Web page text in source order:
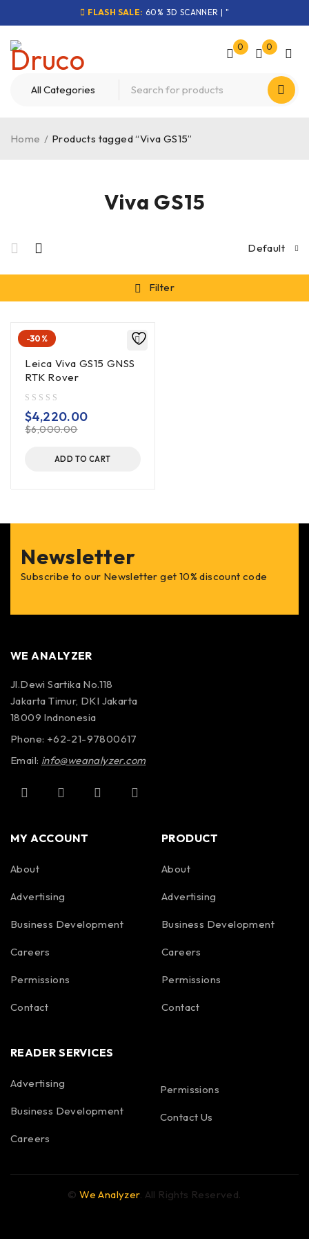
FLASH SALE: 60% 3D SCANNER | "
0 0
Viva GS15
Home / Products tagged “Viva GS15”
Default
Filter
-30%
Leica Viva GS15 GNSS
RTK Rover
$6,000.00
$4,220.00
ADD TO CART
Newsletter
Subscribe to our Newsletter get 10% discount code
WE ANALYZER
Jl.Dewi Sartika No.118
Jakarta Timur, DKI Jakarta
18009 Indnonesia
Phone: +62-21-97800617
Email: info@weanalyzer.com
MY ACCOUNT
About
Advertising
Business Development
Careers
Permissions
Contact
PRODUCT
About
Advertising
Business Development
Careers
Permissions
Contact
READER SERVICES
Advertising
Business Development
Careers
Permissions
Contact Us
©We Analyzer. All Rights Reserved.